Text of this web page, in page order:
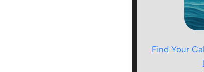
Find Your